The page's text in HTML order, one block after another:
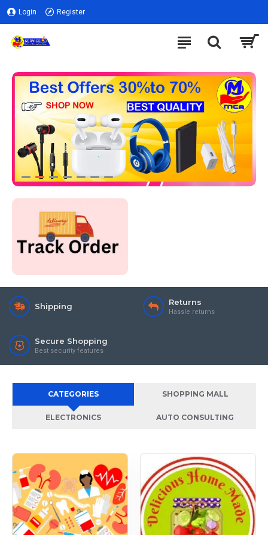
Login Register
Shipping Returns
Hassle returns
Secure Shopping
Best security features
CATEGORIES SHOPPING MALL
ELECTRONICS AUTO CONSULTING